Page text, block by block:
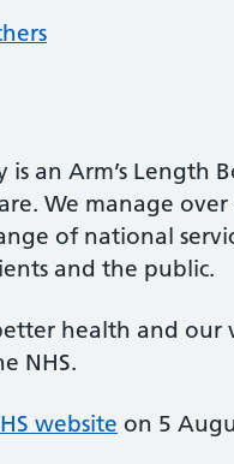
is an Arm’s Length
We manage
of national
and the public.
health and our
NHS.
website on 5